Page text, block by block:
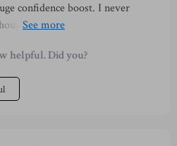
confidence boost. I never
tiny things, but now I can
actually seem to enjoy talking
and can’t believe it happened
helpful. Did you?